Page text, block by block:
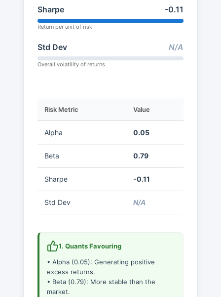
Sharpe -0.11
Return per unit of risk
Std Dev N/A
Overall volatility of returns
Risk Metric Value
Alpha 0.05
Beta 0.79
Sharpe -0.11
Std Dev N/A
1. Quants Favouring
• Alpha (0.05): Generating positive
excess returns.
• Beta (0.79): More stable than the
market.